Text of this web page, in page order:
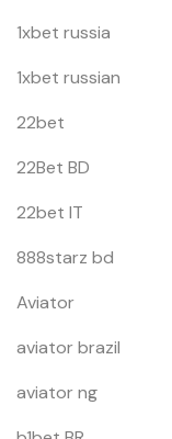
1xbet russia
1xbet russian
22bet
22Bet BD
22bet IT
888starz bd
Aviator
aviator brazil
aviator ng